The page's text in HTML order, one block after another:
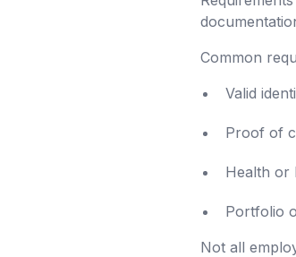
Common
Valid
Proof of
Health or
Portfolio
Not all